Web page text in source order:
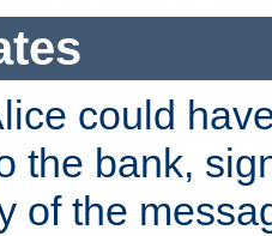
could
the bank,
of the